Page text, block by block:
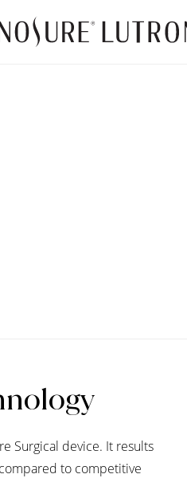
Surgical device. It results
to competitive